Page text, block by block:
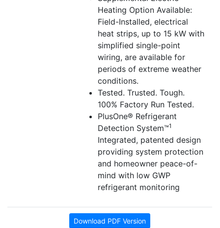
Heating Option Available:
Field-Installed, electrical
heat strips, up to 15 kW with
simplified single-point
wiring, are available for
periods of extreme weather
conditions.
Tested. Trusted. Tough.
100% Factory Run Tested.
PlusOne® Refrigerant
Detection System™1
Integrated, patented design
providing system protection
and homeowner peace-of-
mind with low GWP
refrigerant monitoring
Download PDF Version